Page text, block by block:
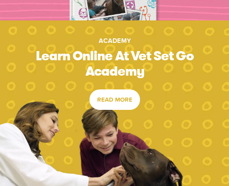
ACADEMY
Learn Online At Vet Set Go
Academy
READ MORE